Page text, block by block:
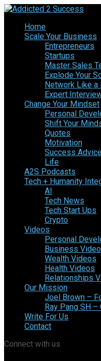
Home
Scale Your Business
Entrepreneurs
Startups
Master Sales
Explode Your
Network Like a
Expert
Change Your Mindset
Personal
Shift Your
Quotes
Motivation
Success
Life
A2S Podcasts
Tech + Humanity
AI
Tech News
Tech Start Ups
Crypto
Videos
Personal
Business
Wealth Videos
Health Videos
Relationships
Our Mission
Joel Brown –
Ray Pang SH
Write For Us
Contact
Connect with us